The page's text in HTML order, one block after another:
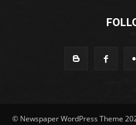
© Newspaper WordPress Theme